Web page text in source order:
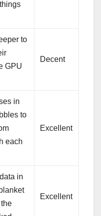
to
GPU
Decent
in
to
each
Excellent
in
Excellent